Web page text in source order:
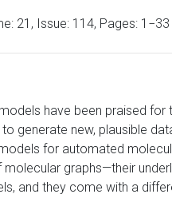
21 , Issue: 114, Pages: 1−33
have been praised
generate new, plausible
for automated
graphs—their
and they come with a